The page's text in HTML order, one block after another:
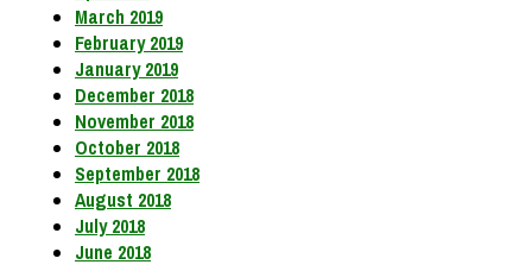
March 2019
February 2019
January 2019
December 2018
November 2018
October 2018
September 2018
August 2018
July 2018
June 2018